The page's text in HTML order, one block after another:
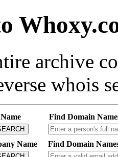
archive
whois
Find Domain
Name Find Domain